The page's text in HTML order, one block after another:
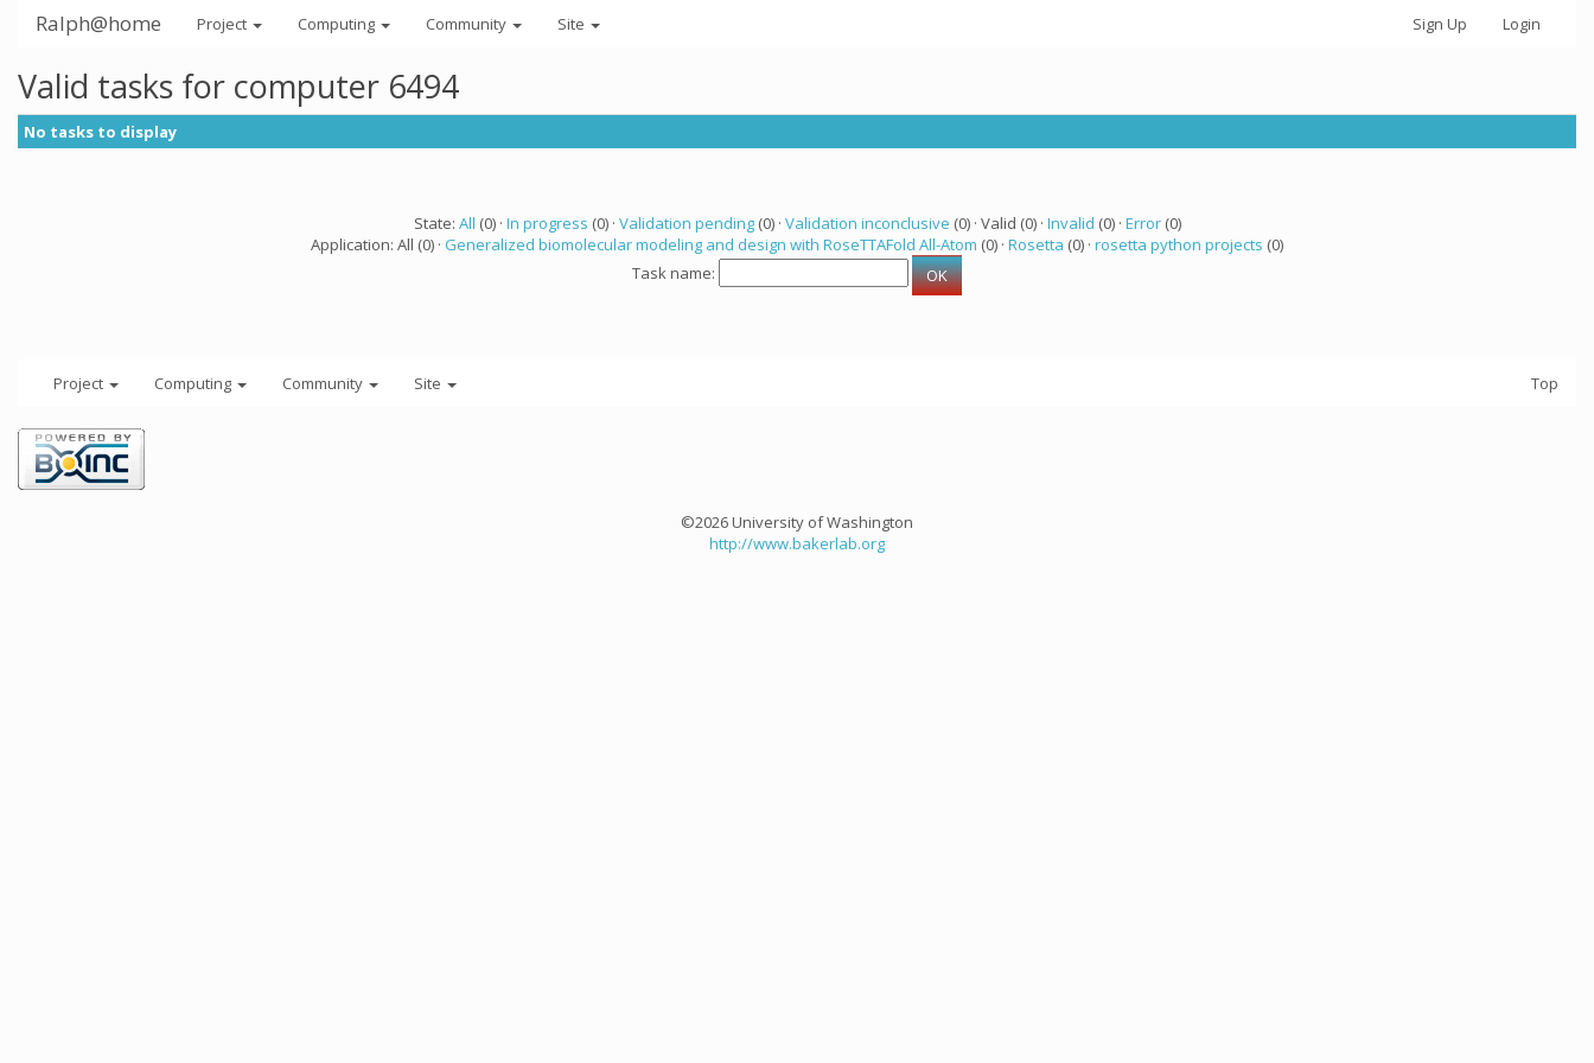
Ralph@home Project Computing Community Site Sign Up Login
Valid tasks for computer 6494
No tasks to display
State: All (0) · In progress (0) · Validation pending(0) · Validation inconclusive (0) · Valid (0) · Invalid (0) · Error(0)
Application: All (0) · Generalized biomolecular modeling and design with RoseTTAFold All-Atom (0) · Rosetta (0) · rosetta python projects (0)
Task name:
Project Computing Community Site Top
©2026 University of Washington
http://www.bakerlab.org